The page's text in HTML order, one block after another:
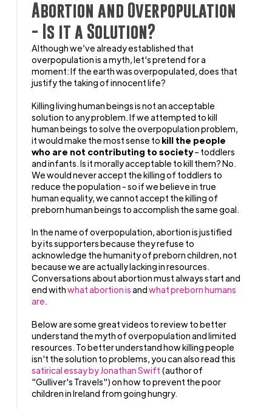
Abortion and Overpopulation
- Is it a Solution?
Although we’ve already established that
overpopulation is a myth, let's pretend for a
moment: If the earth was overpopulated, does that
justify the taking of innocent life?
Killing living human beings is not an acceptable
solution to any problem. If we attempted to kill
human beings to solve the overpopulation problem,
it would make the most sense to kill the people
who are not contributing to society– toddlers
and infants. Is it morally acceptable to kill them? No.
We would never accept the killing of toddlers to
reduce the population - so if we believe in true
human equality, we cannot accept the killing of
preborn human beings to accomplish the same goal.
In the name of overpopulation, abortion is justified
by its supporters because they refuse to
acknowledge the humanity of preborn children, not
because we are actually lacking in resources.
Conversations about abortion must always start and
end withwhat abortion isandwhat preborn humans
are.
Below are some great videos to review to better
understand the myth of overpopulation and limited
resources. To better understand how killing people
isn't the solution to problems, you can also read this
satirical essay by Jonathan Swift (author of
"Gulliver's Travels") on how to prevent the poor
children in Ireland from going hungry.